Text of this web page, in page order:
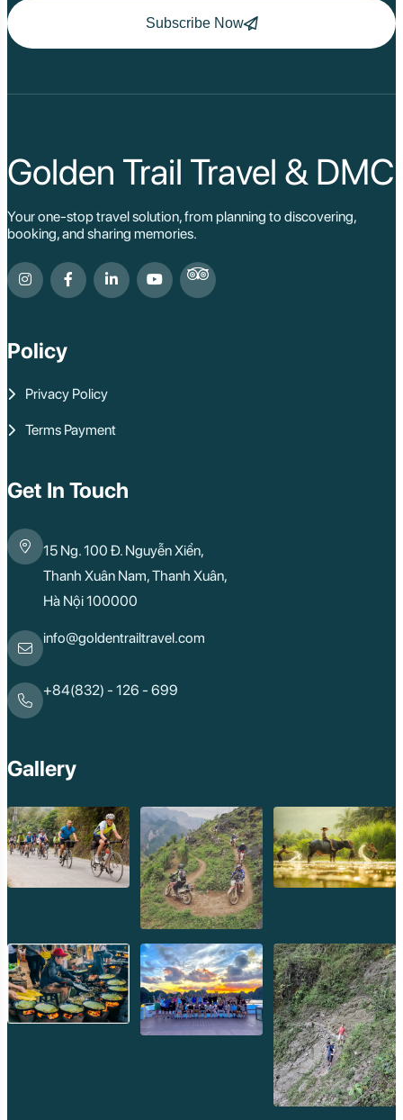
Subscribe Now
Golden Trail Travel & DMC
Your one-stop travel solution, from planning to discovering,
booking, and sharing memories.
Policy
Privacy Policy
Terms Payment
Get In Touch
15 Ng. 100 Đ. Nguyễn Xiển,
Thanh Xuân Nam, Thanh Xuân,
Hà Nội 100000
info@goldentrailtravel.com
+84(832) - 126 - 699
Gallery